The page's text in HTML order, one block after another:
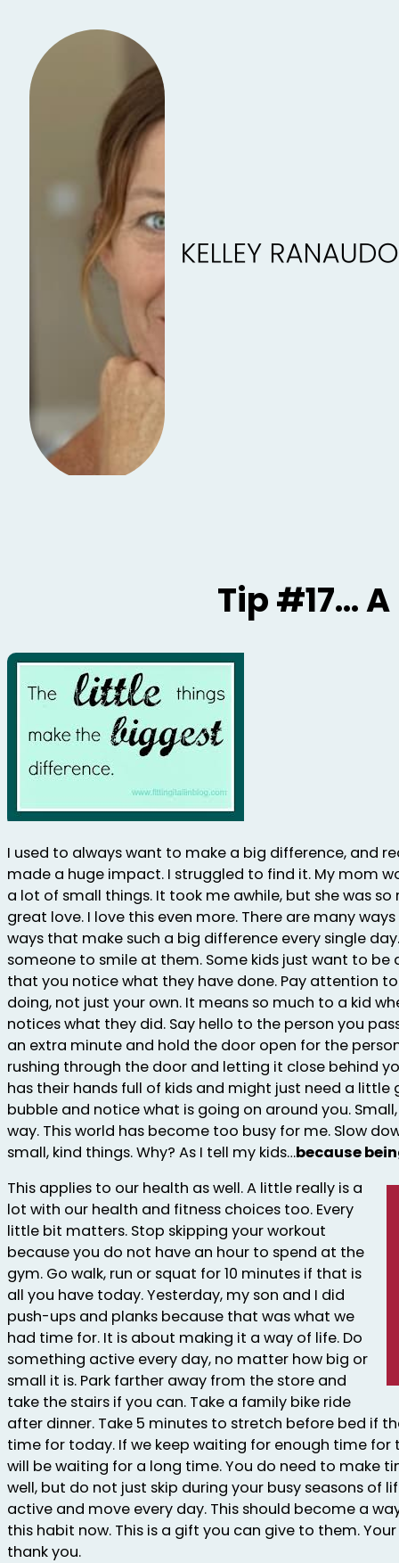
Tip #17…
I used to always want to make a big difference, and
made a huge impact. I struggled to find it. My mom
a lot of small things. It took me awhile, but she was
great love. I love this even more. There are many
ways that make such a big difference every single
someone to smile at them. Some kids just want to be
that you notice what they have done. Pay attention
doing, not just your own. It means so much to a kid
notices what they did. Say hello to the person you
an extra minute and hold the door open for the
rushing through the door and letting it close behind
has their hands full of kids and might just need a little
bubble and notice what is going on around you.
way. This world has become too busy for me. Slow
small, kind things. Why? As I tell my kids…because
This applies to our health as well. A little really is a
lot with our health and fitness choices too. Every
little bit matters. Stop skipping your workout
because you do not have an hour to spend at the
gym. Go walk, run or squat for 10 minutes if that is
all you have today. Yesterday, my son and I did
push-ups and planks because that was what we
had time for. It is about making it a way of life. Do
something active every day, no matter how big or
small it is. Park farther away from the store and
take the stairs if you can. Take a family bike ride
after dinner. Take 5 minutes to stretch before bed if
time for today. If we keep waiting for enough time for
will be waiting for a long time. You do need to make
well, but do not just skip during your busy seasons of
active and move every day. This should become a
this habit now. This is a gift you can give to them.
thank you.